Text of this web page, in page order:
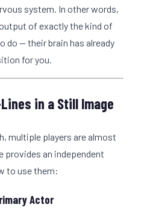
system. In other words,
of exactly the kind of
do — their brain has already
for you.
in a Still Image
multiple players are almost
provides an independent
to use them:
Actor